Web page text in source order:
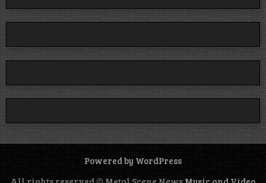
Powered by WordPress